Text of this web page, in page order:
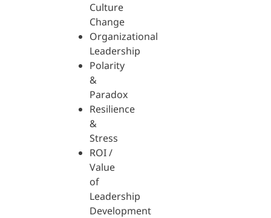
Culture
Change
Organizational
Leadership
Polarity
&
Paradox
Resilience
&
Stress
ROI /
Value
of
Leadership
Development